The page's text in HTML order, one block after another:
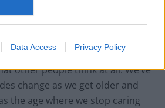
Data Access Privacy Policy
as a nation, we’re no longer
surveyed (49 per cent) claimed
other people think at all. We’ve
change as we get older and
the age where we stop caring